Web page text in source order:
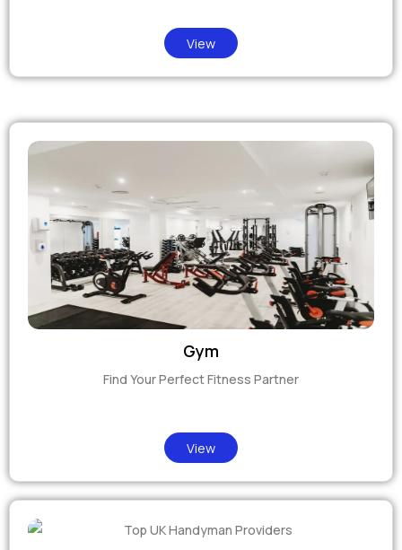
View
Gym
Find Your Perfect Fitness Partner
View